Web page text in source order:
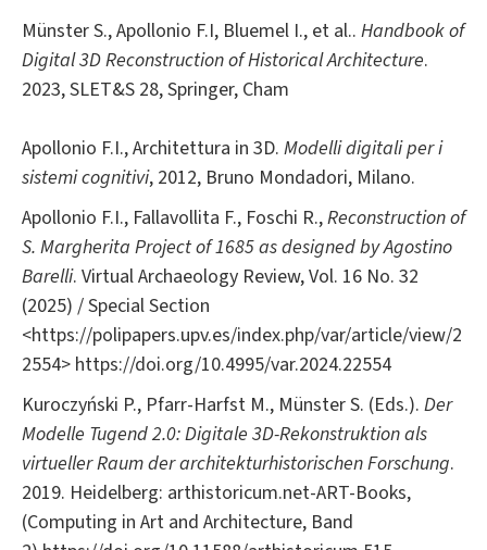
Münster S., Apollonio F.I, Bluemel I., et al.. Handbook of
Digital 3D Reconstruction of Historical Architecture.
2023, SLET&S 28, Springer, Cham
Apollonio F.I., Architettura in 3D. Modelli digitali per i
sistemi cognitivi, 2012, Bruno Mondadori, Milano.
Apollonio F.I., Fallavollita F., Foschi R.,Reconstruction of
S. Margherita Project of 1685 as designed by Agostino
Barelli. Virtual Archaeology Review, Vol. 16 No. 32
(2025) / Special Section
<https://polipapers.upv.es/index.php/var/article/view/2
2554> https://doi.org/10.4995/var.2024.22554
Kuroczyński P., Pfarr-Harfst M., Münster S. (Eds.). Der
Modelle Tugend 2.0: Digitale 3D-Rekonstruktion als
virtueller Raum der architekturhistorischen Forschung.
2019. Heidelberg: arthistoricum.net-ART-Books,
(Computing in Art and Architecture, Band